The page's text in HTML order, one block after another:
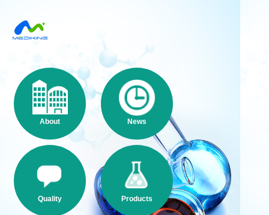
About News
Quality Products